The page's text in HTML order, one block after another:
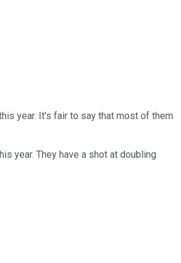
year. It's fair to say that most of them
year. They have a shot at doubling